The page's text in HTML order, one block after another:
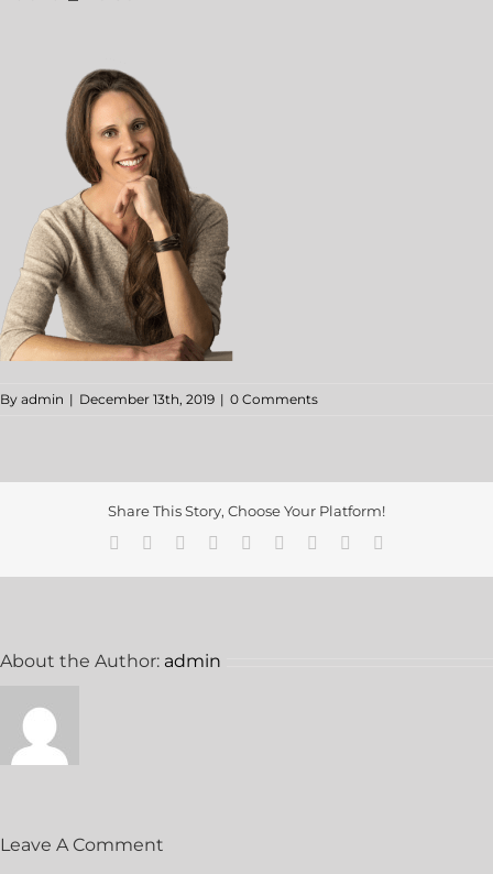
By admin | December 13th, 2019 | 0 Comments
Share This Story, Choose Your Platform!
Facebook
TwitterReddit LinkedInWhatsApp
TumblrPinterest
About the Author: admin
Leave A Comment